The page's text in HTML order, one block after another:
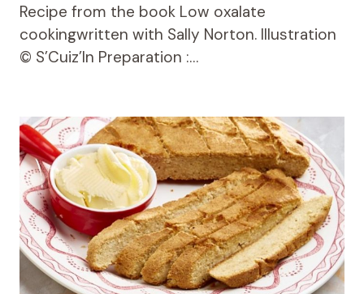
Recipe from the book Low oxalate
cookingwritten with Sally Norton. Illustration
© S’Cuiz’In Preparation :…